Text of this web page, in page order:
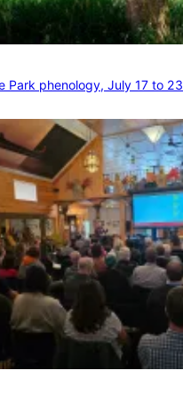
Park phenology, July 17 to 23